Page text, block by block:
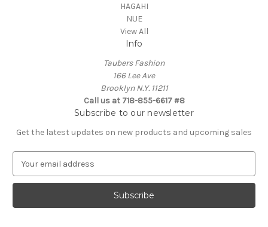
HAGAHI
NUE
View All
Info
Taubers Fashion
166 Lee Ave
Brooklyn N.Y. 11211
Call us at 718-855-6617 #8
Subscribe to our newsletter
Get the latest updates on new products and upcoming sales
a
l